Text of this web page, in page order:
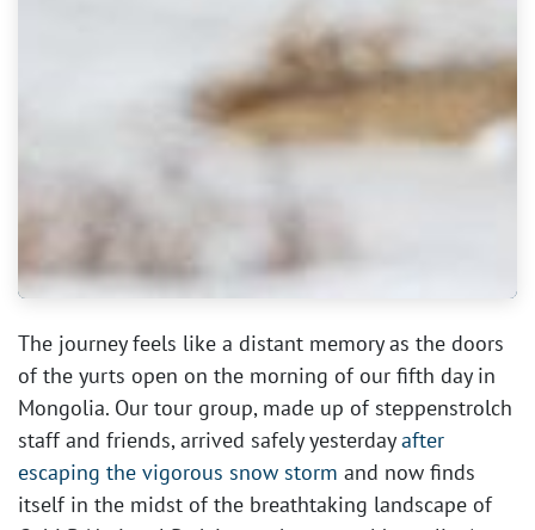
The journey feels like a distant memory as the doors
of the yurts open on the morning of our fifth day in
Mongolia. Our tour group, made up of steppenstrolch
staff and friends, arrived safely yesterdayafter
escaping the vigorous snow storm and now finds
itself in the midst of the breathtaking landscape of